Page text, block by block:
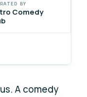
BY
Comedy
A comedy